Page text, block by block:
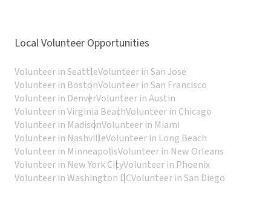
Local Volunteer Opportunities
Volunteer in SeattleVolunteer in San Jose
Volunteer in BostonVolunteer in San Francisco
Volunteer in DenverVolunteer in Austin
Volunteer in Virginia BeachVolunteer in Chicago
Volunteer in MadisonVolunteer in Miami
Volunteer in NashvilleVolunteer in Long Beach
Volunteer in MinneapolisVolunteer in New Orleans
Volunteer in New York CityVolunteer in Phoenix
Volunteer in Washington DCVolunteer in San Diego